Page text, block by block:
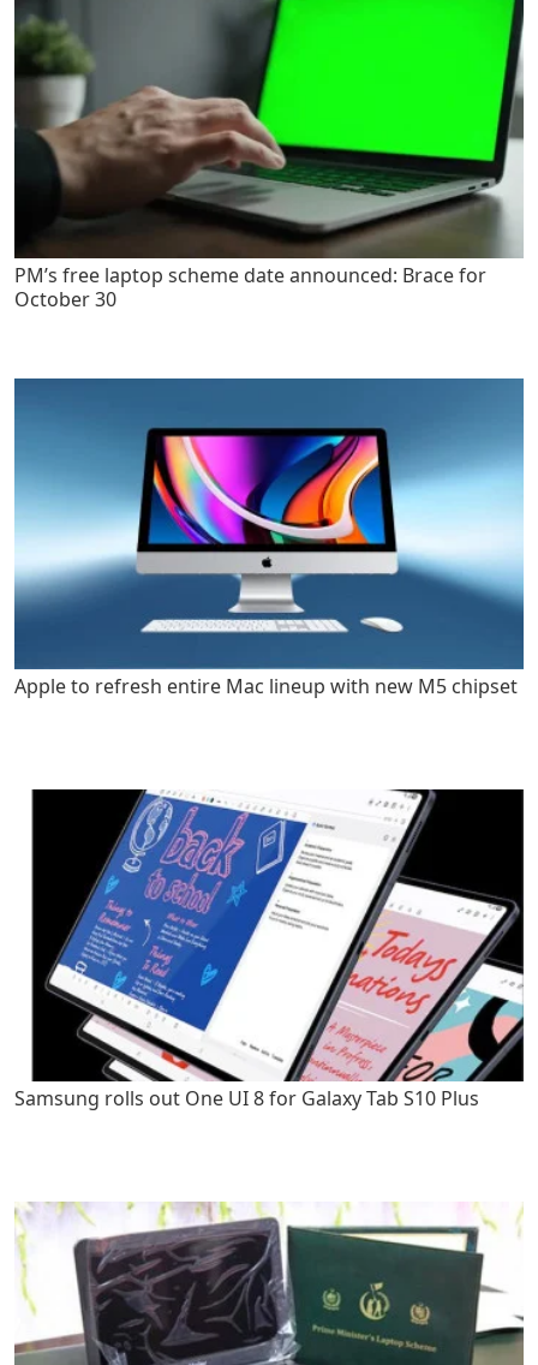
PM’s free laptop scheme date announced: Brace for
October 30
Apple to refresh entire Mac lineup with new M5 chipset
Samsung rolls out One UI 8 for Galaxy Tab S10 Plus